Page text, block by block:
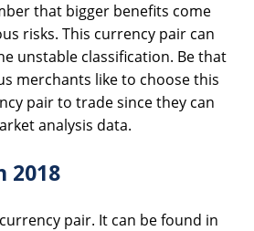
that bigger benefits come
risks. This currency pair can
unstable classification. Be that
merchants like to choose this
pair to trade since they can
analysis data.
2018
pair. It can be found in